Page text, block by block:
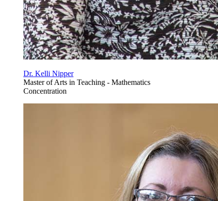
Dr. Kelli Nipper
Master of Arts in Teaching - Mathematics
Concentration